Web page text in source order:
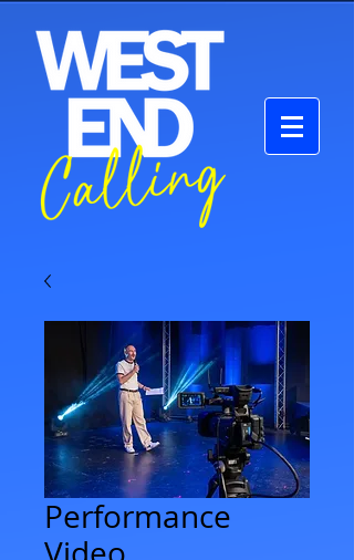
Performance